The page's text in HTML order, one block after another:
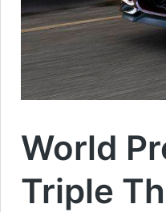
World
Triple